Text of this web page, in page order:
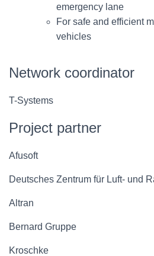
emergency lane
For safe and efficient
vehicles
Network coordinator
T-Systems
Project partner
Afusoft
Deutsches Zentrum für Luft- und
Altran
Bernard Gruppe
Kroschke